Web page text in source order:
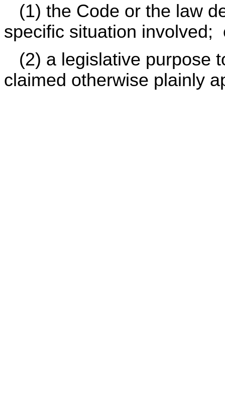
(1) the Code or the law
specific situation involved;
(2) a legislative purpose
claimed otherwise plainly